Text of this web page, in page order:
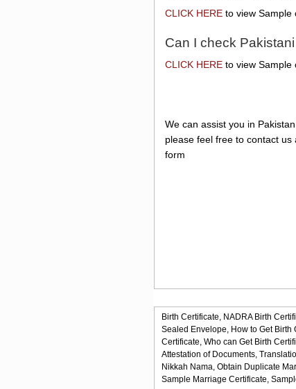
CLICK HERE to view Sample
Can I check
CLICK HERE to view Sample
We can assist you in
please feel free to contact us
form
Birth Certificate, NADRA Birth
Sealed Envelope, How to Get Birth
Certificate, Who can Get Birth
Attestation of Documents,
Nikkah Nama, Obtain Duplicate
Sample Marriage Certificate,